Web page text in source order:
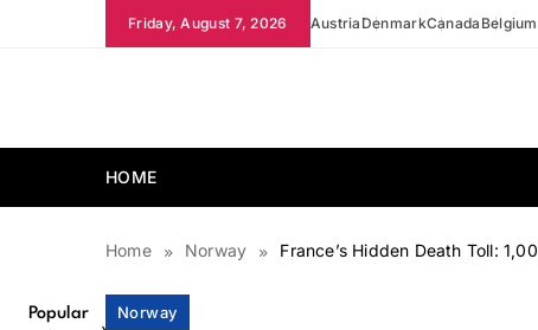
Friday, August 7, 2026 Austria DenmarkCanada Belgium
HOME
Home Norway France’s Hidden Death Toll:
Popular
Norway